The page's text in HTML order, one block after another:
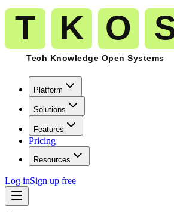
Platform
Solutions
Features
Pricing
Resources
Log inSign up free